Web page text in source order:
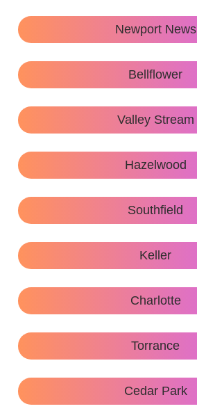
Newport News
Bellflower
Valley Stream
Hazelwood
Southfield
Keller
Charlotte
Torrance
Cedar Park